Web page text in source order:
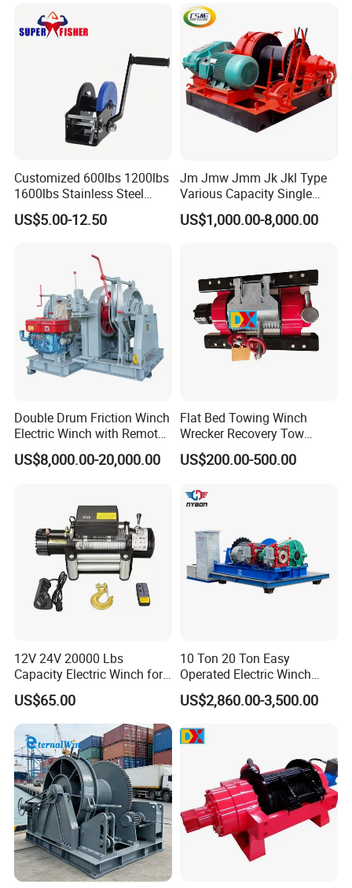
Customized 600lbs 1200lbs
1600lbs Stainless Steel
Manual Self-Locking Hand
Winch with Wire Cable
US$5.00-12.50
Jm Jmw Jmm Jk Jkl Type
Various Capacity Single
Drum Electric Winder Marine
& Construction &Mine
US$1,000.00-8,000.00
Double Drum Friction Winch
Electric Winch with Remote
Control
US$8,000.00-20,000.00
Flat Bed Towing Winch
Wrecker Recovery Tow
Truck Winch 4 Ton 8000
Lbs Hydraulic Winch
US$200.00-500.00
12V 24V 20000 Lbs
Capacity Electric Winch for
Heavy-Duty Applications
US$65.00
10 Ton 20 Ton Easy
Operated Electric Winch
Manufacturers
US$2,860.00-3,500.00